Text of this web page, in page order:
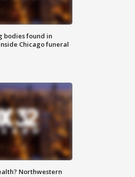
bodies found in
Chicago funeral
Northwestern